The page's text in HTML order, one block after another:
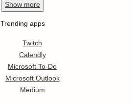
Show more
Trending apps
Twitch
Calendly
Microsoft To-Do
Microsoft Outlook
Medium